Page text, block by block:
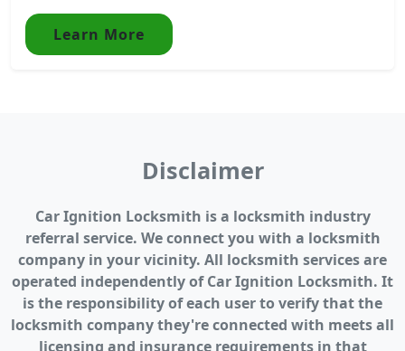
Learn More
Disclaimer
Car Ignition Locksmith is a locksmith industry
referral service. We connect you with a locksmith
company in your vicinity. All locksmith services are
operated independently of Car Ignition Locksmith. It
is the responsibility of each user to verify that the
locksmith company they're connected with meets all
licensing and insurance requirements in that